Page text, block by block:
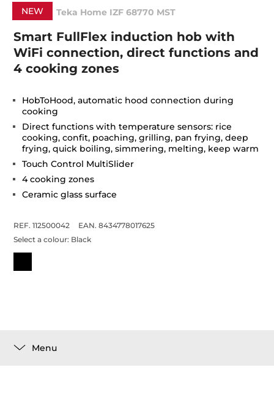
NEW Teka Home IZF 68770 MST
Smart FullFlex induction hob with
WiFi connection, direct functions and
4 cooking zones
HobToHood, automatic hood connection during
cooking
Direct functions with temperature sensors: rice
cooking, confit, poaching, grilling, pan frying, deep
frying, quick boiling, simmering, melting, keep warm
Touch Control MultiSlider
4 cooking zones
Ceramic glass surface
REF. 112500042
EAN. 8434778017625
Select a colour: Black
Menu